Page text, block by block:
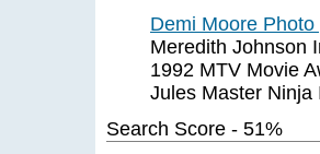
Demi Moore
Meredith Johnson
1992 MTV Movie
Jules Master Ninja
Search Score - 51%